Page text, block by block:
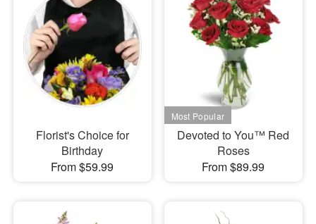
Florist's Choice for
Birthday
From $59.99
Devoted to You™ Red
Roses
From $89.99